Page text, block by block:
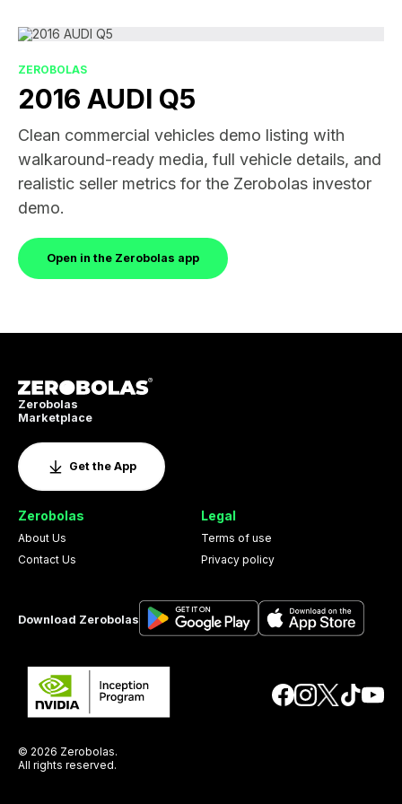
ZEROBOLAS
2016 AUDI Q5
Clean commercial vehicles demo listing with
walkaround-ready media, full vehicle details, and
realistic seller metrics for the Zerobolas investor
demo.
Open in the Zerobolas app
Zerobolas
Marketplace
Get the App
Zerobolas
About Us
Contact Us
Legal
Terms of use
Privacy policy
Download Zerobolas
© 2026 Zerobolas.
All rights reserved.